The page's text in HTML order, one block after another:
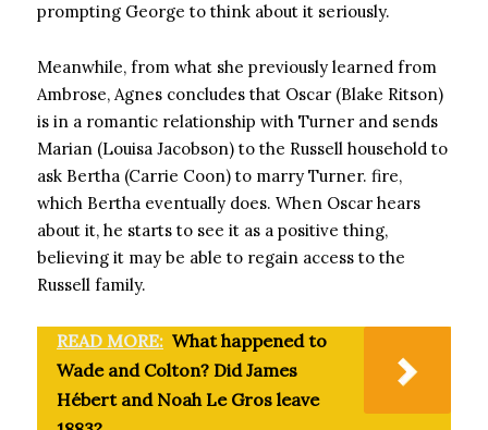
prompting George to think about it seriously.
Meanwhile, from what she previously learned from
Ambrose, Agnes concludes that Oscar (Blake Ritson)
is in a romantic relationship with Turner and sends
Marian (Louisa Jacobson) to the Russell household to
ask Bertha (Carrie Coon) to marry Turner. fire,
which Bertha eventually does. When Oscar hears
about it, he starts to see it as a positive thing,
believing it may be able to regain access to the
Russell family.
READ MORE: What happened to
Wade and Colton? Did James
Hébert and Noah Le Gros leave